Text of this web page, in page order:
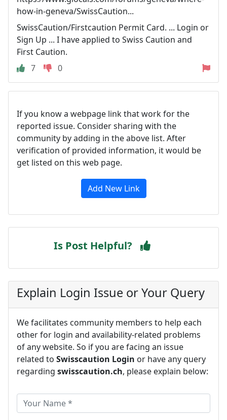
how-in-geneva/SwissCaution...
SwissCaution/Firstcaution Permit Card. ... Login or
Sign Up ... I have applied to Swiss Caution and
First Caution.
7
0
If you know a webpage link that work for the
reported issue. Consider sharing with the
community by adding in the above list. After
verification of provided information, it would be
get listed on this web page.
Add New Link
Is Post Helpful?
Explain Login Issue or Your Query
We facilitates community members to help each
other for login and availability-related problems
of any website. So if you are facing an issue
related to Swisscaution Login or have any query
regarding swisscaution.ch, please explain below: